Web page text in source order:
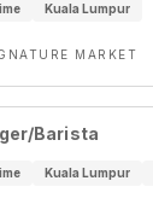
Kuala Lumpur
MARKET
Barista
Kuala Lumpur